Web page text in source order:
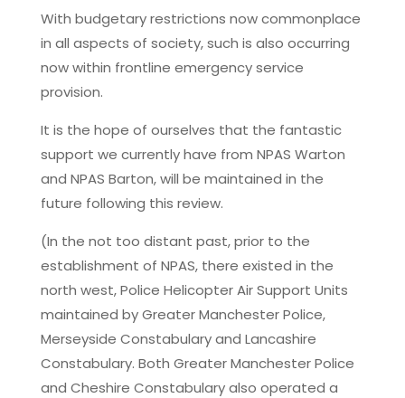
With budgetary restrictions now commonplace
in all aspects of society, such is also occurring
now within frontline emergency service
provision.
It is the hope of ourselves that the fantastic
support we currently have from NPAS Warton
and NPAS Barton, will be maintained in the
future following this review.
(In the not too distant past, prior to the
establishment of NPAS, there existed in the
north west, Police Helicopter Air Support Units
maintained by Greater Manchester Police,
Merseyside Constabulary and Lancashire
Constabulary. Both Greater Manchester Police
and Cheshire Constabulary also operated a